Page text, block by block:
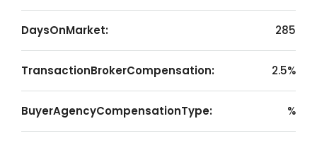
DaysOnMarket: 285
TransactionBrokerCompensation: 2.5%
BuyerAgencyCompensationType: %